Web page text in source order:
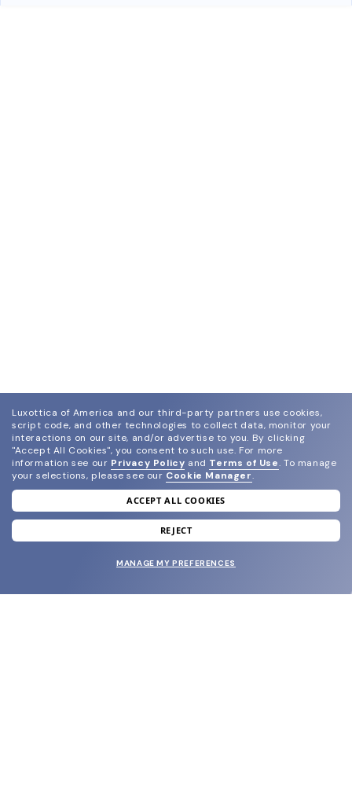
join our newsletter
and grab your welcome reward.
Luxottica of America and our third-party partners use cookies,
script code, and other technologies to collect data, monitor your
interactions on our site, and/or advertise to you. By clicking
"Accept All Cookies", you consent to such use. For more
information see our Privacy Policy and Terms of Use. To manage
your selections, please see our Cookie Manager.
ACCEPT ALL COOKIES
REJECT
MANAGE MY PREFERENCES